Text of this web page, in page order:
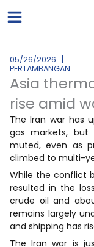
ke
05/26/2026
PERTAMBANGAN
Asia
rise amid
The Iran war has
gas markets,
muted, even as
climbed to multi-
While the conflict
resulted in the
crude oil and
remains largely
‌and shipping has
The Iran war is